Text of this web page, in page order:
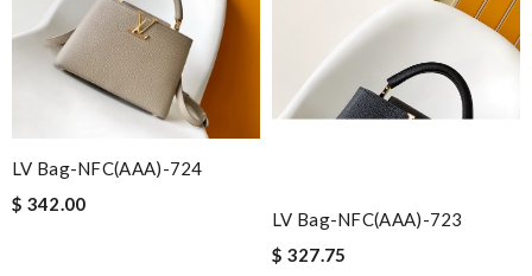
LV Bag-NFC(AAA)-724
$ 342.00
LV Bag-NFC(AAA)-723
$ 327.75